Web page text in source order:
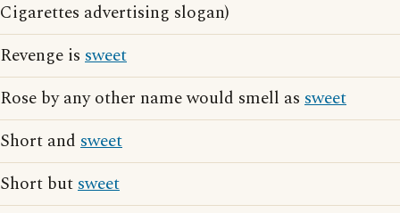
Cigarettes advertising slogan)
Revenge is sweet
Rose by any other name would smell as sweet
Short and sweet
Short butsweet